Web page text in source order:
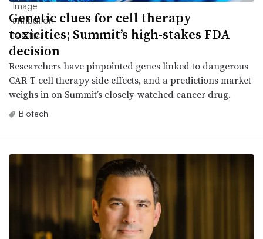
Genetic clues for cell therapy
toxicities; Summit’s high-stakes FDA
decision
Researchers have pinpointed genes linked to dangerous
CAR-T cell therapy side effects, and a predictions market
weighs in on Summit’s closely-watched cancer drug.
Biotech